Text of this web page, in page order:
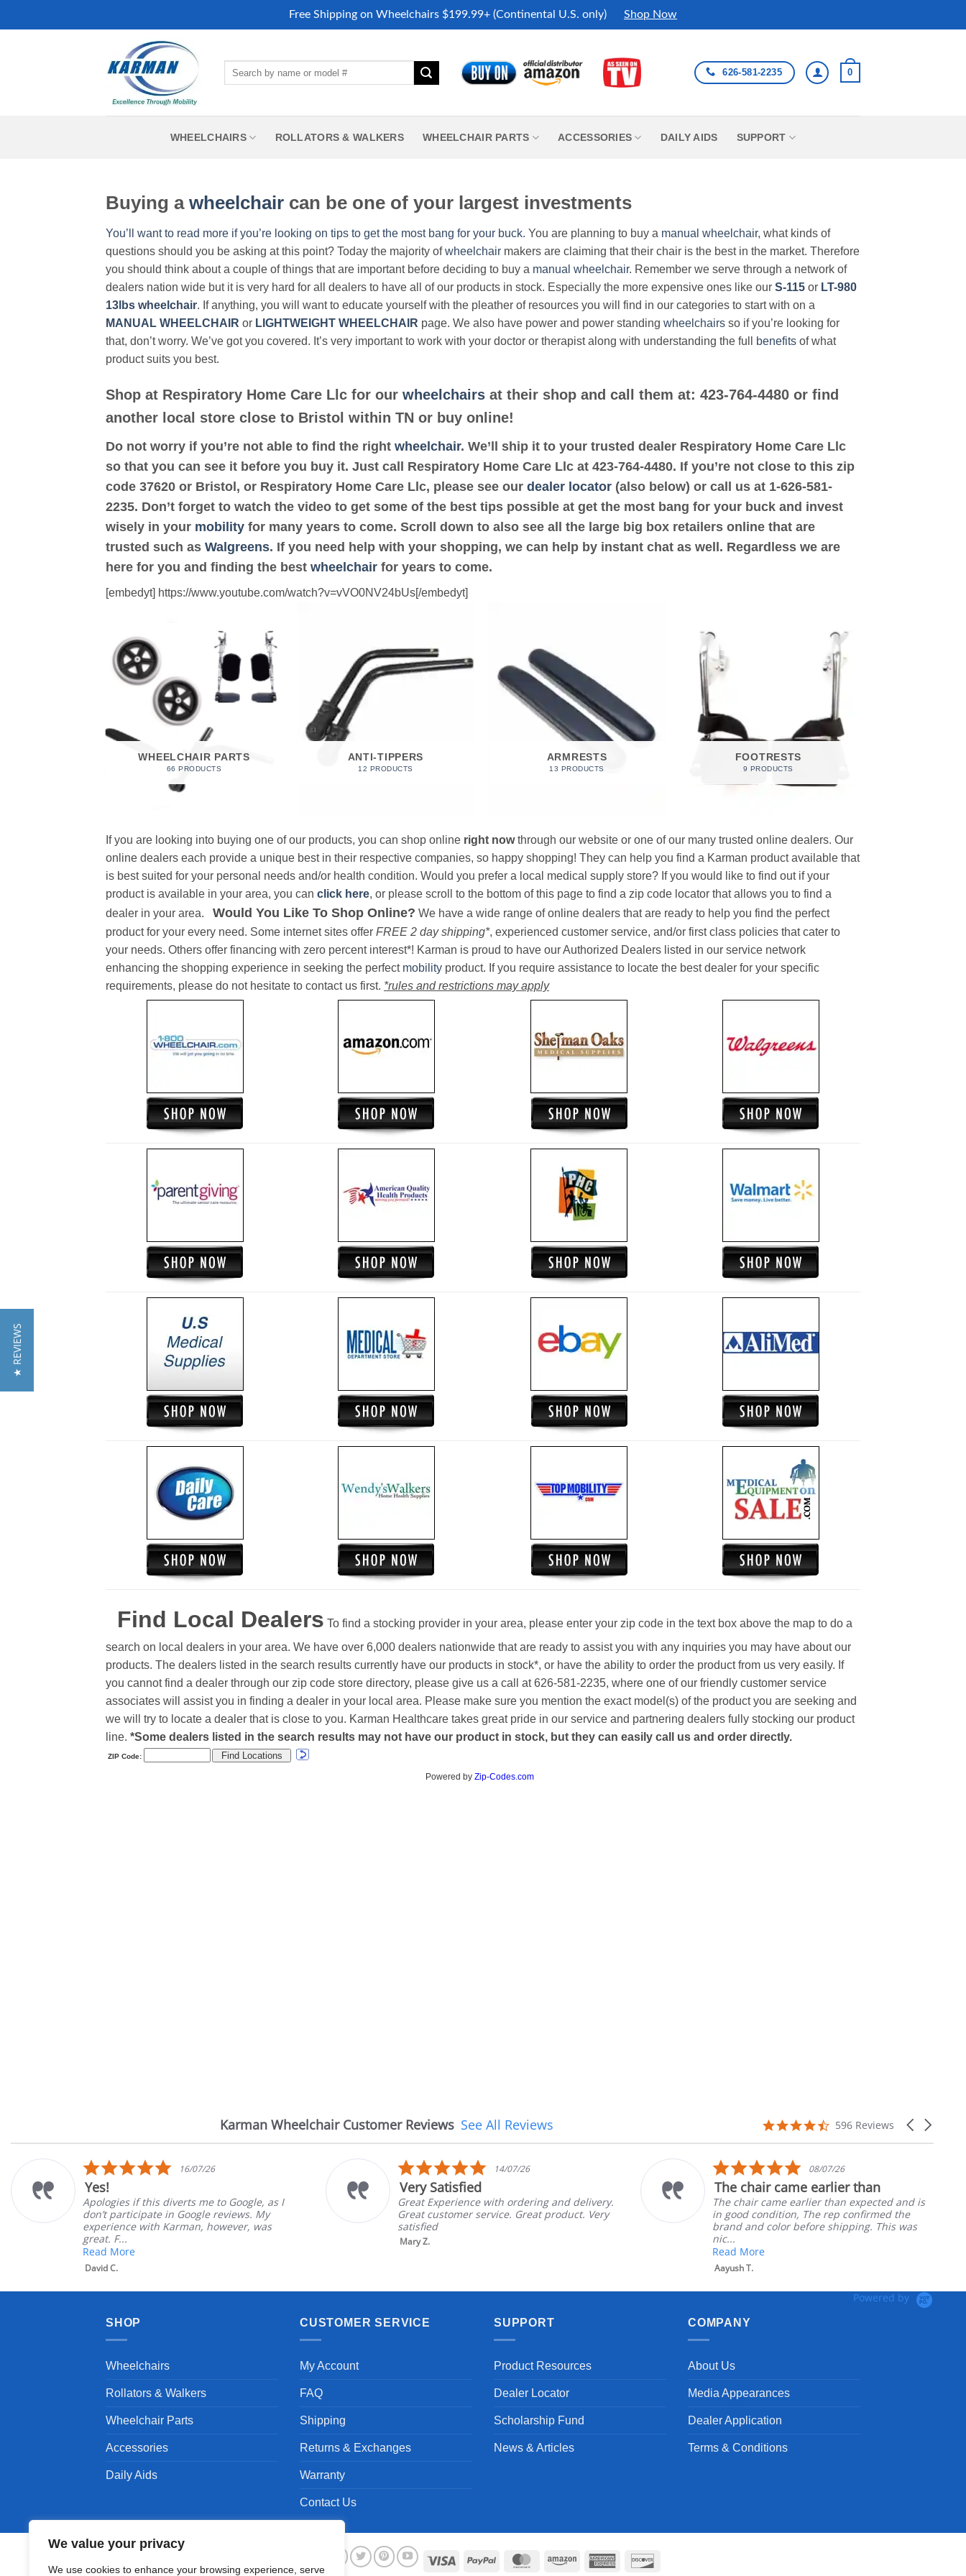
We value your privacy
We use cookies to enhance your browsing experience, serve
Free Shipping on Wheelchairs $199.99+ (Continental U.S. only) Shop Now
626-581-2235 0
WHEELCHAIRS ROLLATORS & WALKERS WHEELCHAIR PARTS ACCESSORIES DAILY AIDS SUPPORT
Buying a wheelchair can be one of your largest investments
You’ll want to read more if you’re looking on tips to get the most bang for your buck. You are planning to buy a manual wheelchair, what kinds of
questions should you be asking at this point? Today the majority ofwheelchair makers are claiming that their chair is the best in the market. Therefore
you should think about a couple of things that are important before deciding to buy a manual wheelchair. Remember we serve through a network of
dealers nation wide but it is very hard for all dealers to have all of our products in stock. Especially the more expensive ones like our S-115 or LT-980
13lbs wheelchair. If anything, you will want to educate yourself with the pleather of resources you will find in our categories to start with on a
MANUAL WHEELCHAIR or LIGHTWEIGHT WHEELCHAIR page. We also have power and power standing wheelchairs so if you’re looking for
that, don’t worry. We’ve got you covered. It’s very important to work with your doctor or therapist along with understanding the full
benefits of what
product suits you best.
Shop at Respiratory Home Care Llc for our wheelchairs at their shop and call them at: 423-764-4480 or find
another local store close to Bristol within TN or buy online!
Do not worry if you’re not able to find the right wheelchair. We’ll ship it to your trusted dealer Respiratory Home Care Llc
so that you can see it before you buy it. Just call Respiratory Home Care Llc at 423-764-4480. If you’re not close to this zip
code 37620 or Bristol, or Respiratory Home Care Llc, please see our dealer locator (also below) or call us at 1-626-581-
2235. Don’t forget to watch the video to get some of the best tips possible at get the most bang for your buck and invest
wisely in your mobility for many years to come. Scroll down to also see all the large big box retailers online that are
trusted such as Walgreens. If you need help with your shopping, we can help by instant chat as well. Regardless we are
here for you and finding the best wheelchair for years to come.
[embedyt] https://www.youtube.com/watch?v=vVO0NV24bUs[/embedyt]
WHEELCHAIR PARTS
66 PRODUCTS
ANTI-TIPPERS
12 PRODUCTS
ARMRESTS
13 PRODUCTS
FOOTRESTS
9 PRODUCTS
If you are looking into buying one of our products, you can shop online right nowthrough our website or one of our many trusted online dealers. Our
online dealers each provide a unique best in their respective companies, so happy shopping! They can help you find a Karman product available that
is best suited for your personal needs and/or health condition. Would you prefer a local medical supply store? If you would like to find out if your
product is available in your area, you can click here, or please scroll to the bottom of this page to find a zip code locator that allows you to find a
dealer in your area. Would You Like To Shop Online? We have a wide range of online dealers that are ready to help you find the perfect
product for your every need. Some internet sites offer FREE 2 day shipping*, experienced customer service, and/or first class policies that cater to
your needs. Others offer financing with zero percent interest*! Karman is proud to have our Authorized Dealers listed in our service network
enhancing the shopping experience in seeking the perfect mobility product. If you require assistance to locate the best dealer for your specific
requirements, please do not hesitate to contact us first. *rules and restrictions may apply
Find Local Dealers To find a stocking provider in your area, please enter your zip code in the text box above the map to do a
search on local dealers in your area. We have over 6,000 dealers nationwide that are ready to assist you with any inquiries you may have about our
products. The dealers listed in the search results currently have our products in stock*, or have the ability to order the product from us very easily. If
you cannot find a dealer through our zip code store directory, please give us a call at 626-581-2235, where one of our friendly customer service
associates will assist you in finding a dealer in your local area. Please make sure you mention the exact model(s) of the product you are seeking and
we will try to locate a dealer that is close to you. Karman Healthcare takes great pride in our service and partnering dealers fully stocking our product
line. *Some dealers listed in the search results may not have our product in stock, but they can easily call us and order directly.
Karman Wheelchair Customer Reviews
Reviews
Carousel
4.7
rating
596 Reviews
See All Reviews
as I
My
was
Great Experience with ordering and delivery.
Great customer service. Great product. Very
satisfied
The chair came earlier than
The chair came earlier than expected and is
in good condition, The rep confirmed the
brand and color before shipping. This was
Part was just right
Ordered the left padded arm for
nephews wheel chair. Quick and
install
Powered by
SHOP
Wheelchairs
Rollators & Walkers
Wheelchair Parts
Accessories
Daily Aids
CUSTOMER SERVICE
My Account
FAQ
Shipping
Returns & Exchanges
Warranty
Contact Us
SUPPORT
Product Resources
Dealer Locator
Scholarship Fund
News & Articles
COMPANY
About Us
Media Appearances
Dealer Application
Terms & Conditions
Visa PayPal MasterCardAmazon
American
★ REVIEWS